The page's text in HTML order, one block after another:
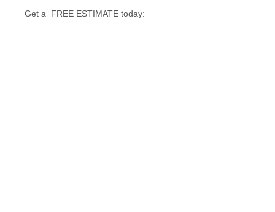
Get a FREE ESTIMATE today: